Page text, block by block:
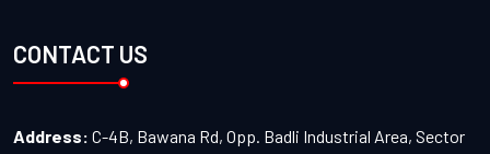
CONTACT US
Address: C-4B, Bawana Rd, Opp. Badli Industrial Area, Sector